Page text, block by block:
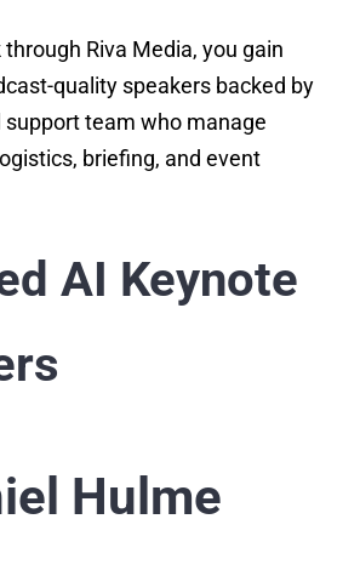
Riva Media, you gain
quality speakers backed by
support team who manage
briefing, and event
AI Keynote
Hulme